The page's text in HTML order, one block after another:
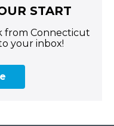
START
from Connecticut
your inbox!